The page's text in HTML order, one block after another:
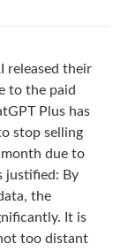
released their
to the paid
Plus has
stop selling
due to
justified: By
the
It is
too distant